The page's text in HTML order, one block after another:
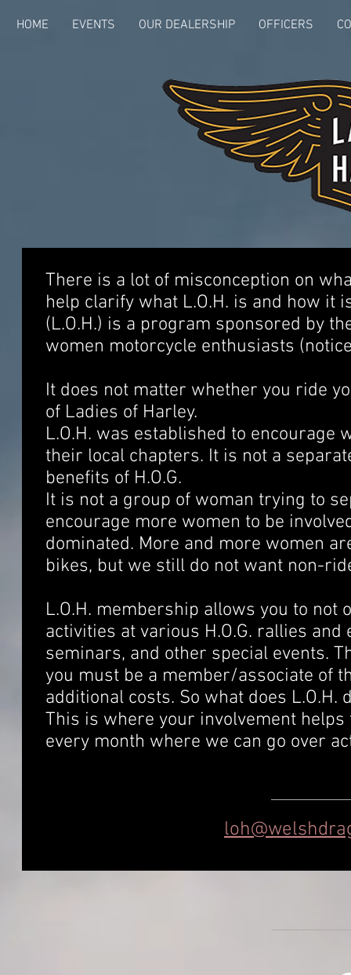
HOME EVENTS OUR DEALERSHIP OFFICERS
There is a lot of misconception on
help clarify what L.O.H. is and how it
(L.O.H.) is a program sponsored by
women motorcycle enthusiasts
It does not matter whether you ride
of Ladies of Harley.
L.O.H. was established to encourage
their local chapters. It is not a
benefits of H.O.G.
It is not a group of woman trying to
encourage more women to be
dominated. More and more women
bikes, but we still do not want non-
L.O.H. membership allows you to not
activities at various H.O.G. rallies
seminars, and other special events.
you must be a member/associate of
additional costs. So what does L.O.H.
This is where your involvement
every month where we can go over